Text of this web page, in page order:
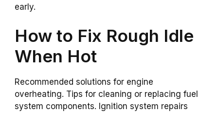
early.
How to Fix Rough Idle
When Hot
Recommended solutions for engine
overheating. Tips for cleaning or replacing fuel
system components. Ignition system repairs